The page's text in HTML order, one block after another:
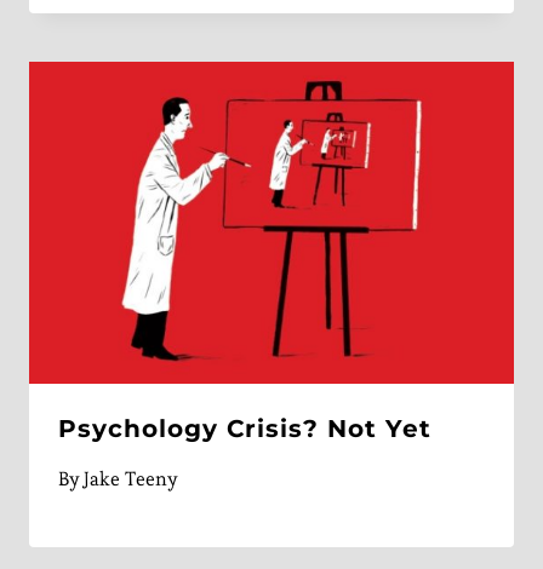
Psychology Crisis? Not Yet
ByJake Teeny